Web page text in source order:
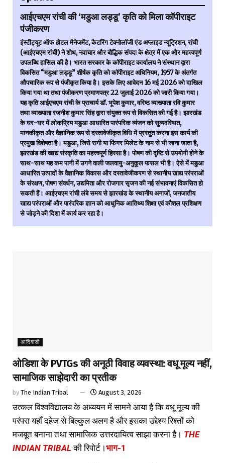
आईएचएम रांची की ‘मडुआ लड्डू’ कृति को मिला कॉपीराइट
पंजीकरण
इंस्टीट्यूट ऑफ होटल मैनेजमेंट, कैटरिंग टेक्नोलॉजी एंड अप्लाइड न्यूट्रिशन, रांची
(आईएचएम रांची) ने शोध, नवाचार और बौद्धिक संपदा के क्षेत्र में एक और महत्त्वपूर्ण
उपलब्धि हासिल की है। भारत सरकार के कॉपीराइट कार्यालय ने संस्थान द्वारा
विकसित “मडुआ लड्डू” शीर्षक कृति को कॉपीराइट अधिनियम, 1957 के अंतर्गत
औपचारिक रूप से पंजीकृत किया है। इसके लिए आवेदन 16 मई 2026 को दाखिल
किया गया था तथा पंजीकरण प्रमाणपत्र 22 जुलाई 2026 को जारी किया गया।
यह कृति आईएचएम रांची के प्राचार्य डॉ. भूपेश कुमार, वरिष्ठ व्याख्याता रवि कुमार
तथा व्याख्याता रजनीश कुमार सिंह द्वारा संयुक्त रूप से विकसित की गई है। झारखंड
के घर-घर में लोकप्रिय मडुआ आधारित पारंपरिक व्यंजन को सुव्यवस्थित,
मानकीकृत और वैज्ञानिक रूप से दस्तावेजीकृत विधि में प्रस्तुत करना इस कार्य की
प्रमुख विशेषता है। मडुआ, जिसे रागी या फिंगर मिलेट के नाम से भी जाना जाता है,
झारखंड की खाद्य संस्कृति का महत्त्वपूर्ण हिस्सा है। पोषण की दृष्टि से उपयोगी होने के
साथ-साथ यह कम पानी में उगने वाली जलवायु-अनुकूल फसल भी है। ऐसे में मडुआ
आधारित उत्पादों के वैज्ञानिक विकास और दस्तावेजीकरण से स्थानीय खाद्य परंपराओं
के संरक्षण, पोषण संवर्धन, उद्यमिता और रोजगार सृजन की नई संभावनाएं विकसित हो
सकती हैं। आईएचएम रांची लंबे समय से झारखंड के स्थानीय अनाजों, जनजातीय
खाद्य परंपराओं और पारंपरिक ज्ञान को आधुनिक आतिथ्य शिक्षा एवं कौशल प्रशिक्षण
से जोड़ने की दिशा में कार्य कर रहा है।
आदिवासी
ओडिशा के PVTGs की अनूठी विवाह व्यवस्था: वधू मूल्य नहीं,
सामाजिक साझेदारी का प्रतीक
by The Indian Tribal August 3, 2026
उत्कल विश्वविद्यालय के अध्ययन में सामने आया है कि वधू मूल्य की
परंपरा यहाँ दहेज से बिल्कुल अलग है और इसका उद्देश्य रिश्तों को
मजबूत बनाना तथा सामाजिक उत्तरदायित्व साझा करना है। THE
INDIAN TRIBAL की रिपोर्ट।भाग-1